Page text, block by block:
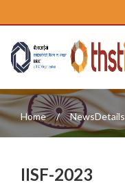
Home NewsDetails
IISF-2023